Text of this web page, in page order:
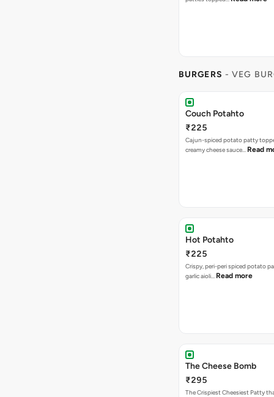
BURGERS - VEG
Couch Potahto
₹225
Cajun-spiced potato patty
creamy cheese sauce… Read
Hot Potahto
₹225
Crispy, peri-peri spiced potato
garlic aioli… Read more
The Cheese Bomb
₹295
The Crispiest Cheesiest Patty